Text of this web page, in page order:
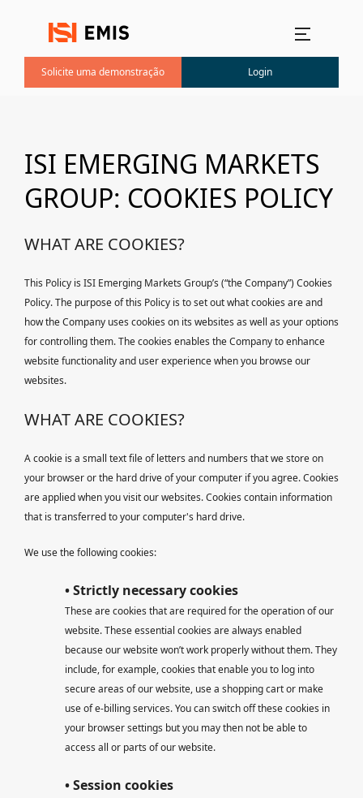
Solicite uma demonstração Login
ISI EMERGING MARKETS
GROUP: COOKIES POLICY
WHAT ARE COOKIES?
This Policy is ISI Emerging Markets Group’s (“the Company”) Cookies
Policy. The purpose of this Policy is to set out what cookies are and
how the Company uses cookies on its websites as well as your options
for controlling them. The cookies enables the Company to enhance
website functionality and user experience when you browse our
websites.
WHAT ARE COOKIES?
A cookie is a small text file of letters and numbers that we store on
your browser or the hard drive of your computer if you agree. Cookies
are applied when you visit our websites. Cookies contain information
that is transferred to your computer's hard drive.
We use the following cookies:
• Strictly necessary cookies
These are cookies that are required for the operation of our
website. These essential cookies are always enabled
because our website won’t work properly without them. They
include, for example, cookies that enable you to log into
secure areas of our website, use a shopping cart or make
use of e-billing services. You can switch off these cookies in
your browser settings but you may then not be able to
access all or parts of our website.
• Session cookies